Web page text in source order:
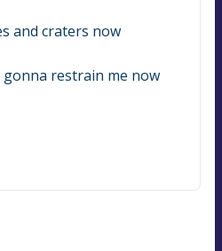
and craters now
restrain me now